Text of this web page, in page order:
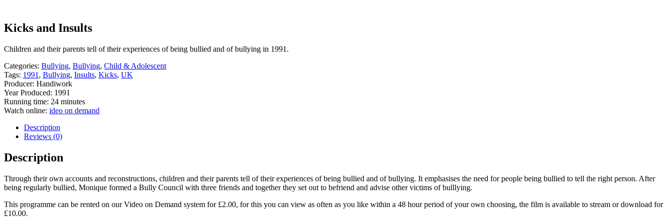
Kicks and Insults
Children and their parents tell of their experiences of being bullied and of bullying in 1991.
Categories: Bullying, Bullying, Child & Adolescent
Tags: 1991 , Bullying, Insults, Kicks, UK
Producer: Handiwork
Year Produced: 1991
Running time: 24 minutes
Watch online: ideo on demand
Description
Reviews (0)
Description
Through their own accounts and reconstructions, children and their parents tell of their experiences of being bullied and of bullying. It emphasises the need for people being bullied to tell the right person. After
being regularly bullied, Monique formed a Bully Council with three friends and together they set out to befriend and advise other victims of bulllying.
This programme can be rented on our Video on Demand system for £2.00, for this you can view as often as you like within a 48 hour period of your own choosing, the film is available to stream or download for
£10.00.